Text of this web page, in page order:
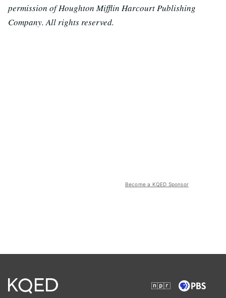
permission of Houghton Mifflin Harcourt Publishing
Company. All rights reserved.
Become a KQED Sponsor